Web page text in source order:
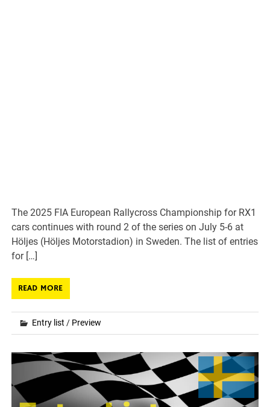
The 2025 FIA European Rallycross Championship for RX1
cars continues with round 2 of the series on July 5-6 at
Höljes (Höljes Motorstadion) in Sweden. The list of entries
for […]
READ MORE
Entry list / Preview